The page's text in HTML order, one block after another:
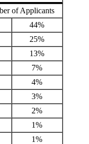
of Applicants
44%
25%
13%
7%
4%
3%
2%
1%
1%